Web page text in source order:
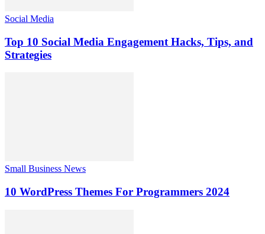
Social Media
Top 10 Social Media Engagement Hacks, Tips, and
Strategies
Small Business News
10 WordPress Themes For Programmers 2024